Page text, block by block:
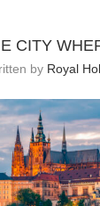
CITY
by Royal